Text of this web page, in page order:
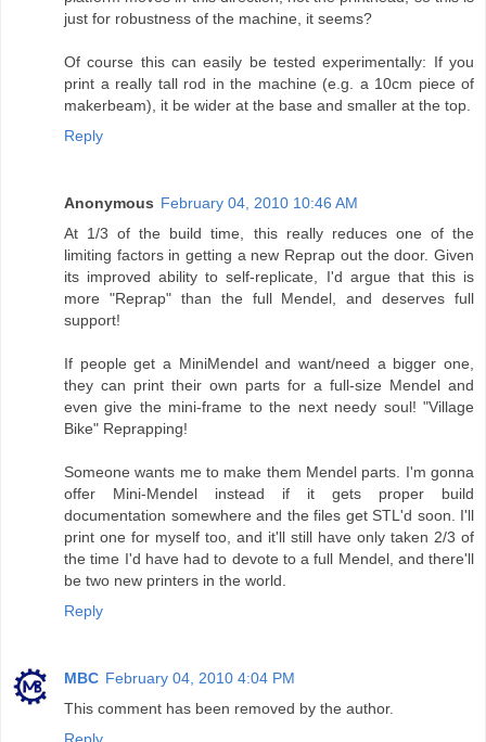
just for robustness of the machine, it seems?
Of course this can easily be tested experimentally: If you
print a really tall rod in the machine (e.g. a 10cm piece of
makerbeam), it be wider at the base and smaller at the top.
Reply
Anonymous February 04, 2010 10:46 AM
At 1/3 of the build time, this really reduces one of the
limiting factors in getting a new Reprap out the door. Given
its improved ability to self-replicate, I'd argue that this is
more "Reprap" than the full Mendel, and deserves full
support!
If people get a MiniMendel and want/need a bigger one,
they can print their own parts for a full-size Mendel and
even give the mini-frame to the next needy soul! "Village
Bike" Reprapping!
Someone wants me to make them Mendel parts. I'm gonna
offer Mini-Mendel instead if it gets proper build
documentation somewhere and the files get STL'd soon. I'll
print one for myself too, and it'll still have only taken 2/3 of
the time I'd have had to devote to a full Mendel, and there'll
be two new printers in the world.
Reply
MBC February 04, 2010 4:04 PM
This comment has been removed by the author.